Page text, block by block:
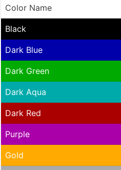
Color Name
Black
Dark Blue
Dark Green
Dark Aqua
Dark Red
Purple
Gold